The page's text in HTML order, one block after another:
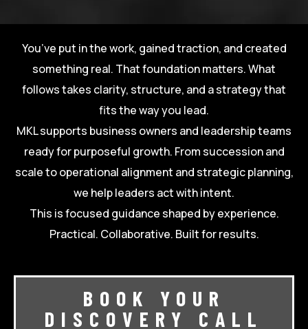
You’ve put in the work, gained traction, and created
something real. That foundation matters. What
follows takes clarity, structure, and a strategy that
fits the way you lead.
MKL supports business owners and leadership teams
ready for purposeful growth. From succession and
scale to operational alignment and strategic planning,
we help leaders act with intent.
This is focused guidance shaped by experience.
Practical. Collaborative. Built for results.
BOOK YOUR
DISCOVERY CALL